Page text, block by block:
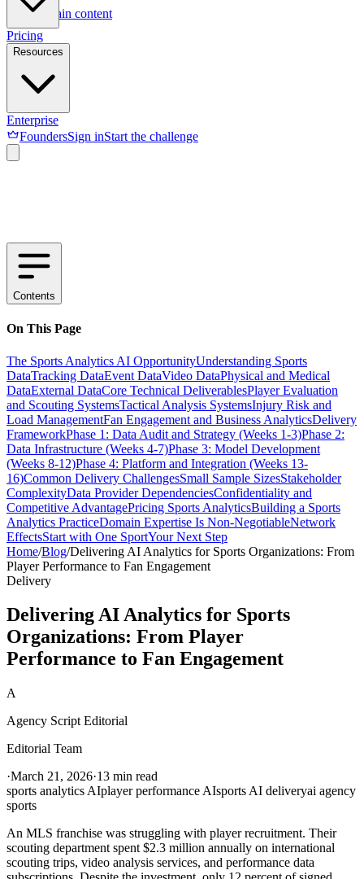
Skip to main content
Pricing
Resources
Enterprise
FoundersSign inStart the challenge
Contents
On This Page
The Sports Analytics AI OpportunityUnderstanding Sports
DataTracking DataEvent DataVideo DataPhysical and Medical
DataExternal DataCore Technical DeliverablesPlayer Evaluation
and Scouting SystemsTactical Analysis SystemsInjury Risk and
Load ManagementFan Engagement and Business AnalyticsDelivery
FrameworkPhase 1: Data Audit and Strategy (Weeks 1-3)Phase 2:
Data Infrastructure (Weeks 4-7)Phase 3: Model Development
(Weeks 8-12)Phase 4: Platform and Integration (Weeks 13-
16)Common Delivery ChallengesSmall Sample SizesStakeholder
ComplexityData Provider DependenciesConfidentiality and
Competitive AdvantagePricing Sports AnalyticsBuilding a Sports
Analytics PracticeDomain Expertise Is Non-NegotiableNetwork
EffectsStart with One SportYour Next Step
Home/Blog/Delivering AI Analytics for Sports Organizations: From
Player Performance to Fan Engagement
Delivery
Delivering AI Analytics for Sports
Organizations: From Player
Performance to Fan Engagement
A
Agency Script Editorial
Editorial Team
·March 21, 2026·13 min read
sports analytics AIplayer performance AIsports AI deliveryai agency
sports
An MLS franchise was struggling with player recruitment. Their
scouting department spent $2.3 million annually on international
scouting trips, video analysis services, and performance data